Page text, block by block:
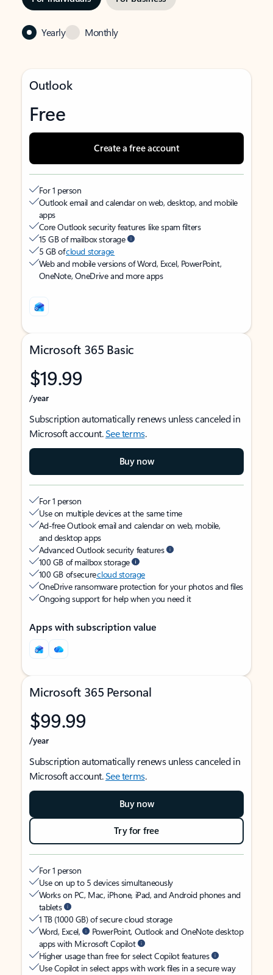
Yearly Monthly
Outlook
Free
Create a free account
For 1 person
Outlook email and calendar on web, desktop, and mobile
apps
Core Outlook security features like spam filters
15 GB of mailbox storage
5 GB ofcloud storage
Web and mobile versions of Word, Excel, PowerPoint,
OneNote, OneDrive and more apps
Microsoft 365 Basic
$19.99
/year
Subscription automatically renews unless canceled in
Microsoft account.See terms.
Buy now
For 1 person
Use on multiple devices at the same time
Ad-free Outlook email and calendar on web, mobile,
and desktop apps
Advanced Outlook security features
100 GB of mailbox storage
100 GB of securecloud storage
OneDrive ransomware protection for your photos and files
Ongoing support for help when you need it
Apps with subscription value
Microsoft 365 Personal
$99.99
/year
Subscription automatically renews unless canceled in
Microsoft account.See terms.
Buy now
Try for free
For 1 person
Use on up to 5 devices simultaneously
Works on PC, Mac, iPhone, iPad, and Android phones and
tablets
1 TB (1000 GB) of secure cloud storage
Word, Excel,
PowerPoint, Outlook and OneNote desktop
apps with Microsoft Copilot
Higher usage than free for select Copilot features
Use Copilot in select apps with work files in a secure way